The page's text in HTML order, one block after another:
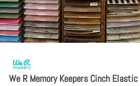
We R Memory Keepers Cinch